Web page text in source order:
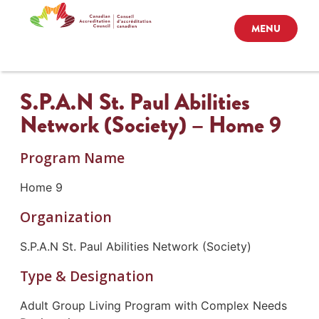
MENU
S.P.A.N St. Paul Abilities
Network (Society) – Home 9
Program Name
Home 9
Organization
S.P.A.N St. Paul Abilities Network (Society)
Type & Designation
Adult Group Living Program with Complex Needs